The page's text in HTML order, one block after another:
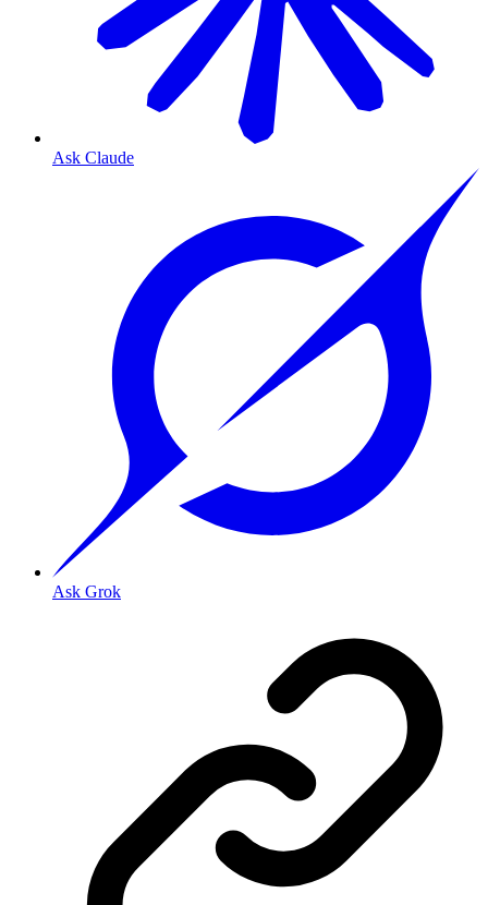
Ask Claude
Ask Grok